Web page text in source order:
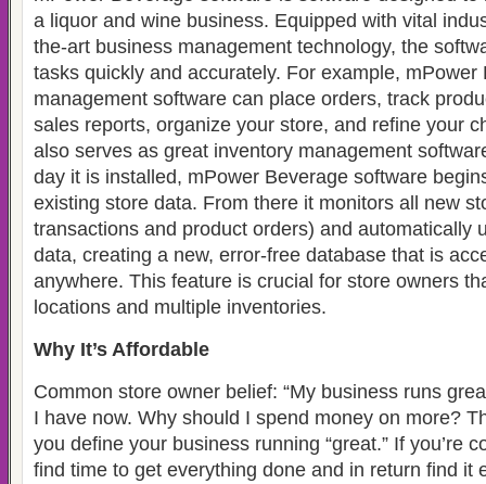
a liquor and wine business. Equipped with vital
the-art business management technology, the
tasks quickly and accurately. For example, mPower
management software can place orders, track
sales reports, organize your store, and refine your
also serves as great inventory management
day it is installed, mPower Beverage software
existing store data. From there it monitors all new
transactions and product orders) and automatically
data, creating a new, error-free database that is
anywhere. This feature is crucial for store owners
locations and multiple inventories.
Why It’s Affordable
Common store owner belief: “My business runs
I have now. Why should I spend money on more?
you define your business running “great.” If you’re
find time to get everything done and in return find it